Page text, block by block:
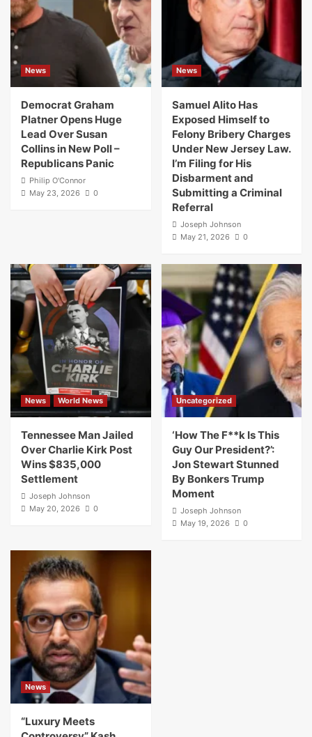
News
Democrat Graham
Platner Opens Huge
Lead Over Susan
Collins in New Poll –
Republicans Panic
Philip O'Connor
May 23, 2026
0
News
Samuel Alito Has
Exposed Himself to
Felony Bribery Charges
Under New Jersey Law.
I’m Filing for His
Disbarment and
Submitting a Criminal
Referral
Joseph Johnson
May 21, 2026
0
News World News
Tennessee Man Jailed
Over Charlie Kirk Post
Wins $835,000
Settlement
Joseph Johnson
May 20, 2026
0
Uncategorized
‘How The F**k Is This
Guy Our President?’:
Jon Stewart Stunned
By Bonkers Trump
Moment
Joseph Johnson
May 19, 2026
0
News
“Luxury Meets